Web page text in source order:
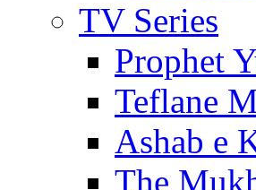
TV Series
Prophet
Teflane
Ashab e
The